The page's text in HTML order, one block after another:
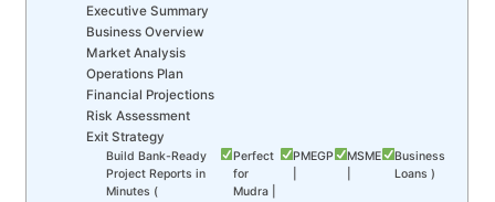
Executive Summary
Business Overview
Market Analysis
Operations Plan
Financial Projections
Risk Assessment
Exit Strategy
Build Bank-Ready
Project Reports in
Minutes (
Perfect
for
Mudra |
PMEGP
MSME
Business
Loans )